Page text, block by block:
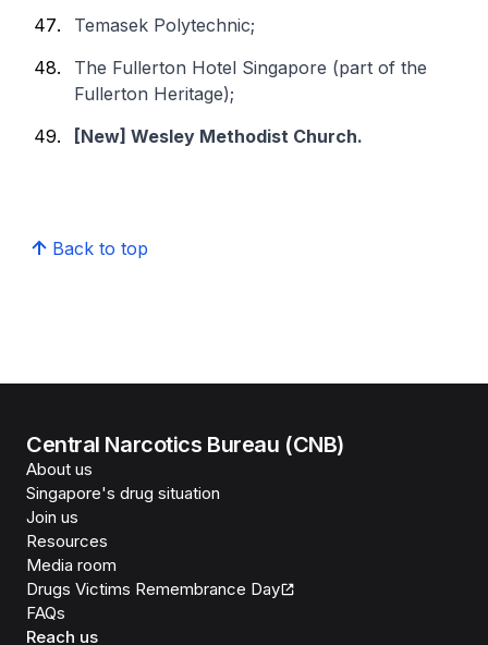
Temasek Polytechnic;
The Fullerton Hotel Singapore (part of the
Fullerton Heritage);
[New] Wesley Methodist Church.
Back to top
Central Narcotics Bureau (CNB)
About us
Singapore's drug situation
Join us
Resources
Media room
Drugs Victims Remembrance Day
FAQs
Reach us